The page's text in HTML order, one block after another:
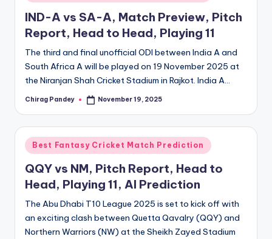
in
IND-A vs SA-A, Match Preview, Pitch
Report, Head to Head, Playing 11
The third and final unofficial ODI between India A and
South Africa A will be played on 19 November 2025 at
the Niranjan Shah Cricket Stadium in Rajkot. India A…
Posted
Chirag Pandey November 19, 2025
Posted
in
Best Fantasy Cricket Match Prediction
QQY vs NM, Pitch Report, Head to
Head, Playing 11, AI Prediction
The Abu Dhabi T10 League 2025 is set to kick off with
an exciting clash between Quetta Qavalry (QQY) and
Northern Warriors (NW) at the Sheikh Zayed Stadium